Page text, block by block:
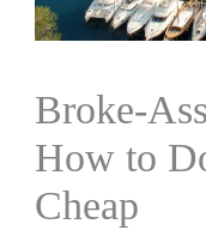
Broke-
How to
Cheap